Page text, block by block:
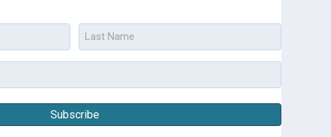
Last
Name
(Required)